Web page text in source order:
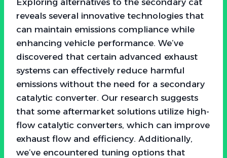
reveals several innovative technologies that
can maintain emissions compliance while
enhancing vehicle performance. We’ve
discovered that certain advanced exhaust
systems can effectively reduce harmful
emissions without the need for a secondary
catalytic converter. Our research suggests
that some aftermarket solutions utilize high-
flow catalytic converters, which can improve
exhaust flow and efficiency. Additionally,
we’ve encountered tuning options that